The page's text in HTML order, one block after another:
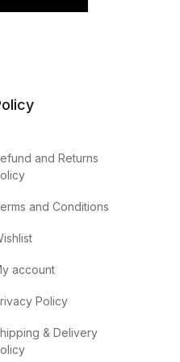
and Returns
and Conditions
account
Policy
& Delivery